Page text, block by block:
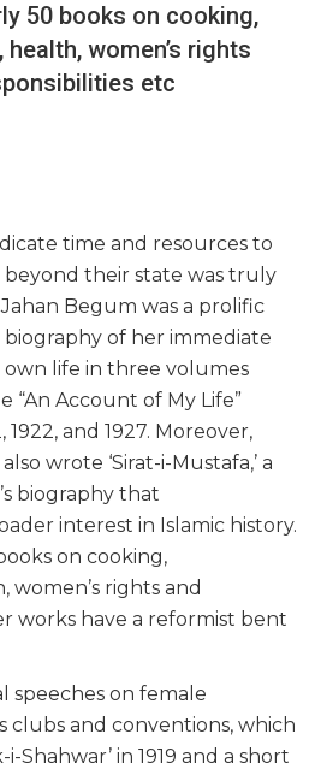
50 books on cooking,
women’s rights
etc
time and resources to
beyond their state was truly
Begum was a prolific
of her immediate
life in three volumes
Account of My Life”
1922, and 1927. Moreover,
wrote ‘Sirat-i-Mustafa,’ a
biography that
interest in Islamic history.
on cooking,
women’s rights and
works have a reformist bent
speeches on female
clubs and conventions, which
Shahwar’ in 1919 and a short